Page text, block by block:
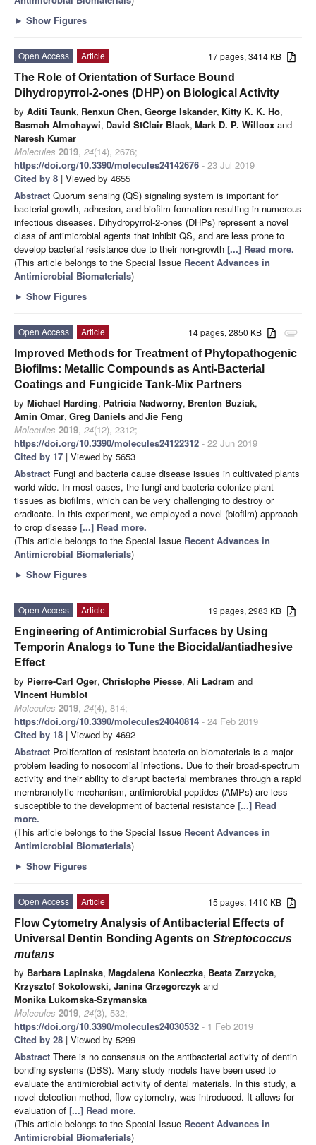
► Show Figures
17 pages, 3414 KB
Open Access
Article
The Role of Orientation of Surface Bound
Dihydropyrrol-2-ones (DHP) on Biological Activity
by Aditi Taunk, Renxun Chen, George Iskander, Kitty K. K. Ho,
Basmah Almohaywi, David StClair Black, Mark D. P. Willcox and
Naresh Kumar
Molecules 2019, 24(14), 2676;
https://doi.org/10.3390/molecules24142676 - 23 Jul 2019
Cited by 8 | Viewed by 4655
Abstract Quorum sensing (QS) signaling system is important for
bacterial growth, adhesion, and biofilm formation resulting in numerous
infectious diseases. Dihydropyrrol-2-ones (DHPs) represent a novel
class of antimicrobial agents that inhibit QS, and are less prone to
develop bacterial resistance due to their non-growth [...] Read more.
(This article belongs to the Special Issue Recent Advances in
Antimicrobial Biomaterials)
► Show Figures
attachment
14 pages, 2850 KB
Open Access
Article
Improved Methods for Treatment of Phytopathogenic
Biofilms: Metallic Compounds as Anti-Bacterial
Coatings and Fungicide Tank-Mix Partners
by Michael Harding, Patricia Nadworny, Brenton Buziak,
Amin Omar, Greg Daniels andJie Feng
Molecules 2019, 24(12), 2312;
https://doi.org/10.3390/molecules24122312 - 22 Jun 2019
Cited by 17 | Viewed by 5653
Abstract Fungi and bacteria cause disease issues in cultivated plants
world-wide. In most cases, the fungi and bacteria colonize plant
tissues as biofilms, which can be very challenging to destroy or
eradicate. In this experiment, we employed a novel (biofilm) approach
to crop disease [...] Read more.
(This article belongs to the Special Issue Recent Advances in
Antimicrobial Biomaterials)
► Show Figures
19 pages, 2983 KB
Open Access
Article
Engineering of Antimicrobial Surfaces by Using
Temporin Analogs to Tune the Biocidal/antiadhesive
Effect
by Pierre-Carl Oger, Christophe Piesse, Ali Ladram and
Vincent Humblot
Molecules 2019, 24(4), 814;
https://doi.org/10.3390/molecules24040814 - 24 Feb 2019
Cited by 18 | Viewed by 4692
Abstract Proliferation of resistant bacteria on biomaterials is a major
problem leading to nosocomial infections. Due to their broad-spectrum
activity and their ability to disrupt bacterial membranes through a rapid
membranolytic mechanism, antimicrobial peptides (AMPs) are less
susceptible to the development of bacterial resistance [...] Read
more.
(This article belongs to the Special Issue Recent Advances in
Antimicrobial Biomaterials)
► Show Figures
15 pages, 1410 KB
Open Access
Article
Flow Cytometry Analysis of Antibacterial Effects of
Universal Dentin Bonding Agents on Streptococcus
mutans
by Barbara Lapinska, Magdalena Konieczka, Beata Zarzycka,
Krzysztof Sokolowski, Janina Grzegorczyk and
Monika Lukomska-Szymanska
Molecules 2019, 24(3), 532;
https://doi.org/10.3390/molecules24030532 - 1 Feb 2019
Cited by 28 | Viewed by 5299
Abstract There is no consensus on the antibacterial activity of dentin
bonding systems (DBS). Many study models have been used to
evaluate the antimicrobial activity of dental materials. In this study, a
novel detection method, flow cytometry, was introduced. It allows for
evaluation of [...] Read more.
(This article belongs to the Special Issue Recent Advances in
Antimicrobial Biomaterials)